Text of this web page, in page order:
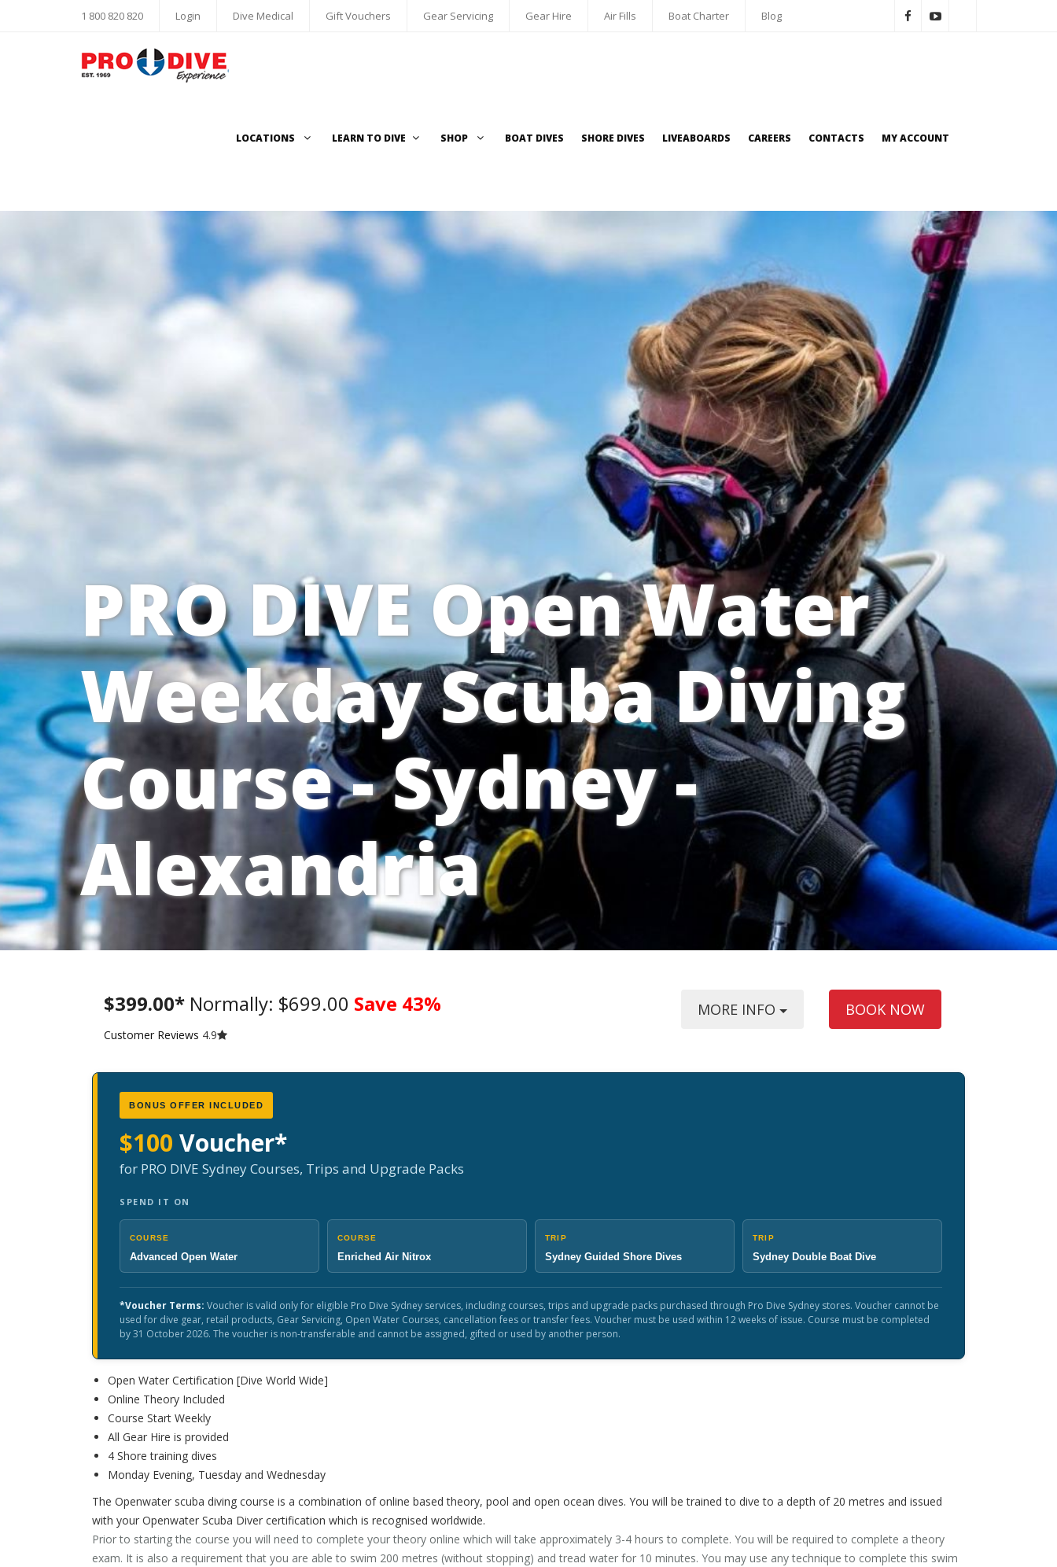
1 800 820 820 Login Dive Medical Gift Vouchers Gear Servicing Gear Hire Air Fills Boat Charter Blog
LOCATIONS LEARN TO DIVE SHOP BOAT DIVES SHORE DIVES LIVEABOARDS CAREERS CONTACTS MY ACCOUNT
PRO DIVE Open Water
Weekday Scuba Diving
Course - Sydney -
Alexandria
$399.00* Normally: $699.00 Save 43%
Customer Reviews 4.9
MORE INFO BOOK NOW
BONUS OFFER INCLUDED
$100 Voucher*
for PRO DIVE Sydney Courses, Trips and Upgrade Packs
SPEND IT ON
COURSE
Advanced Open Water
COURSE
Enriched Air Nitrox
TRIP
Sydney Guided Shore Dives
TRIP
Sydney Double Boat Dive
*Voucher Terms: Voucher is valid only for eligible Pro Dive Sydney services, including courses, trips and upgrade packs purchased through Pro Dive Sydney stores. Voucher cannot be
used for dive gear, retail products, Gear Servicing, Open Water Courses, cancellation fees or transfer fees. Voucher must be used within 12 weeks of issue. Course must be completed
by 31 October 2026. The voucher is non-transferable and cannot be assigned, gifted or used by another person.
Open Water Certification [Dive World Wide]
Online Theory Included
Course Start Weekly
All Gear Hire is provided
4 Shore training dives
Monday Evening, Tuesday and Wednesday
The Openwater scuba diving course is a combination of online based theory, pool and open ocean dives. You will be trained to dive to a depth of 20 metres and issued
with your Openwater Scuba Diver certification which is recognised worldwide.
Prior to starting the course you will need to complete your theory online which will take approximately 3-4 hours to complete. You will be required to complete a theory
exam. It is also a requirement that you are able to swim 200 metres (without stopping) and tread water for 10 minutes. You may use any technique to complete this swim